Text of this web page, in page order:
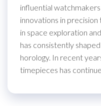
influential
innovations in
in space exploration
has consistently
horology. In recent
timepieces has